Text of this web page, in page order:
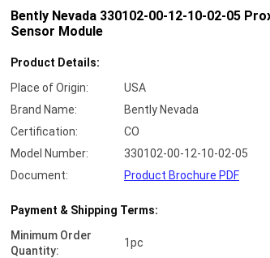
Bently Nevada 330102-00-12-10-02-05
Sensor Module
Product Details:
Place of Origin:
USA
Brand Name:
Bently Nevada
Certification:
CO
Model Number:
330102-00-12-10-02-05
Document:
Product Brochure PDF
Payment & Shipping Terms:
Minimum Order
Quantity:
1pc